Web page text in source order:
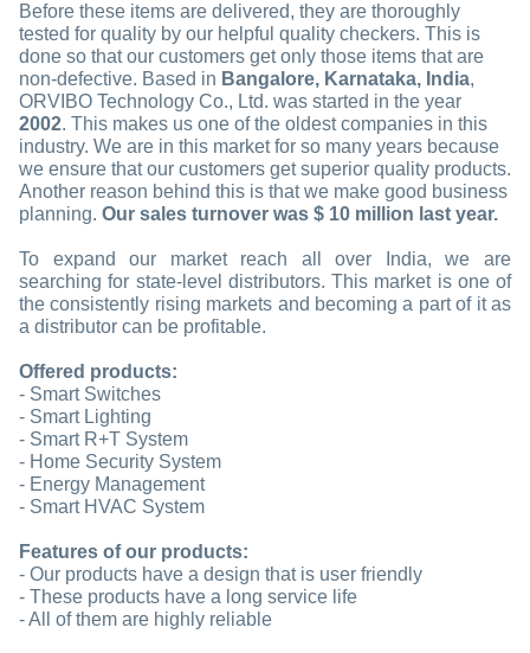
Before these items are delivered, they are thoroughly
tested for quality by our helpful quality checkers. This is
done so that our customers get only those items that are
non-defective. Based in Bangalore, Karnataka, India,
ORVIBO Technology Co., Ltd. was started in the year
2002. This makes us one of the oldest companies in this
industry. We are in this market for so many years because
we ensure that our customers get superior quality products.
Another reason behind this is that we make good business
planning. Our sales turnover was $ 10 million last year.
To expand our market reach all over India, we are
searching for state-level distributors. This market is one of
the consistently rising markets and becoming a part of it as
a distributor can be profitable.
Offered products:
- Smart Switches
- Smart Lighting
- Smart R+T System
- Home Security System
- Energy Management
- Smart HVAC System
Features of our products:
- Our products have a design that is user friendly
- These products have a long service life
- All of them are highly reliable